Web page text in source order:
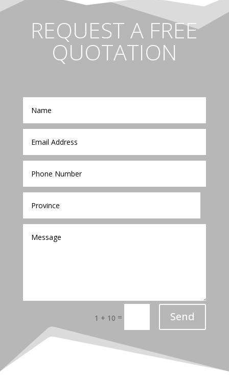
REQUEST A FREE
QUOTATION
1 + 10 = Send